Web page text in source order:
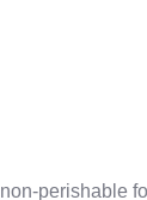
perishable